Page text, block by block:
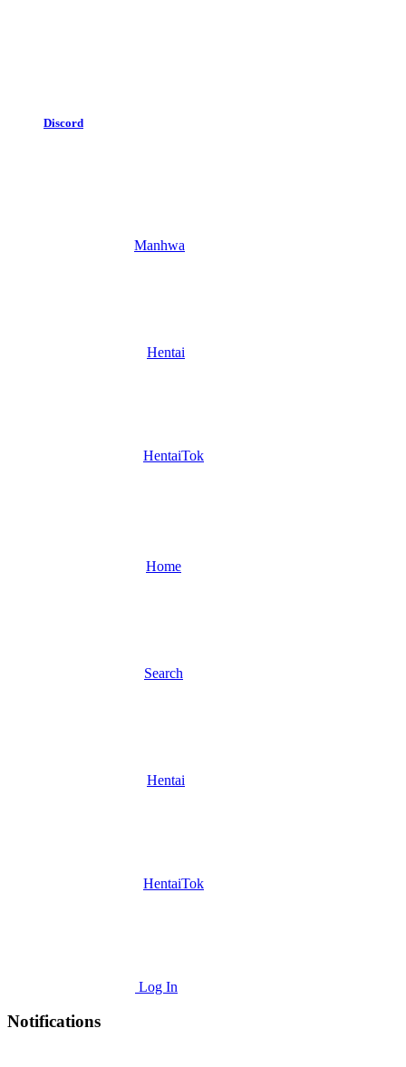
Discord
Manhwa
Hentai
HentaiTok
Home
Search
Hentai
HentaiTok
Log In
Notifications